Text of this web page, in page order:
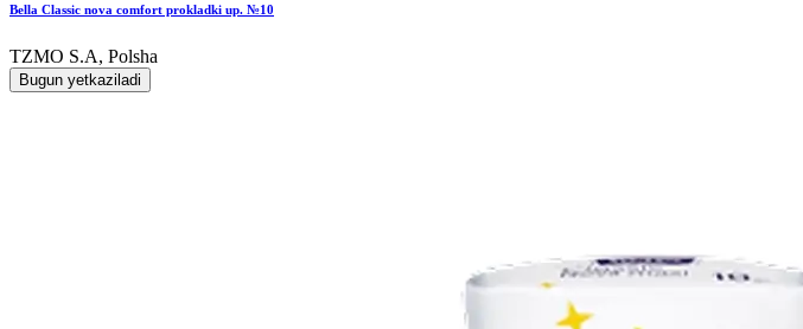
Bella Classic nova comfort prokladki up. №10
TZMO S.A, Polsha
Bugun yetkaziladi